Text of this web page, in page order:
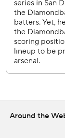
solo homer and
home wins 19
Patrick Corbin
striking out
runs and eight
Arizona's A.J.
runs. ''I'm not a
Around the